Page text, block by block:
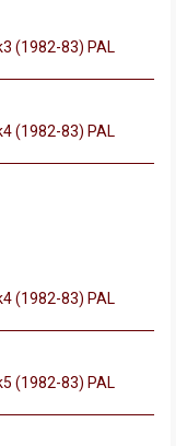
(1982-83) PAL
(1982-83) PAL
(1982-83) PAL
(1982-83) PAL